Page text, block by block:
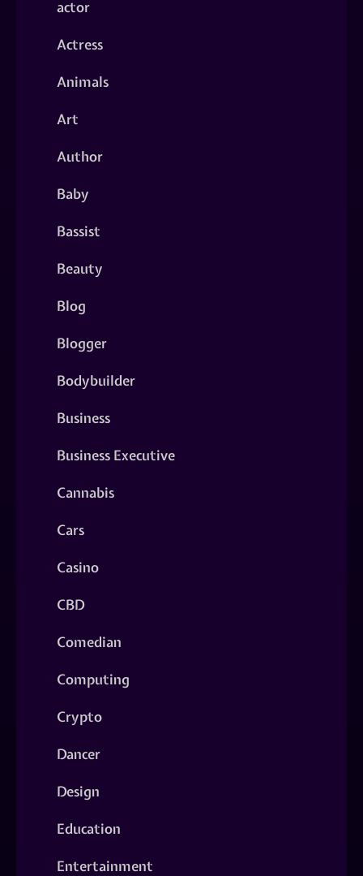
actor
Actress
Animals
Art
Author
Baby
Bassist
Beauty
Blog
Blogger
Bodybuilder
Business
Business Executive
Cannabis
Cars
Casino
CBD
Comedian
Computing
Crypto
Dancer
Design
Education
Entertainment